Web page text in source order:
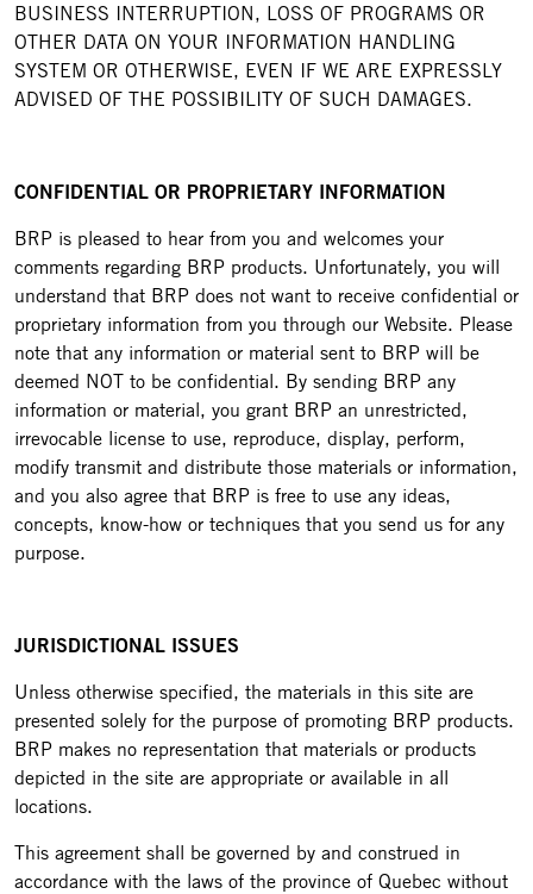
BUSINESS INTERRUPTION, LOSS OF PROGRAMS OR
OTHER DATA ON YOUR INFORMATION HANDLING
SYSTEM OR OTHERWISE, EVEN IF WE ARE EXPRESSLY
ADVISED OF THE POSSIBILITY OF SUCH DAMAGES.
CONFIDENTIAL OR PROPRIETARY INFORMATION
BRP is pleased to hear from you and welcomes your
comments regarding BRP products. Unfortunately, you will
understand that BRP does not want to receive confidential or
proprietary information from you through our Website. Please
note that any information or material sent to BRP will be
deemed NOT to be confidential. By sending BRP any
information or material, you grant BRP an unrestricted,
irrevocable license to use, reproduce, display, perform,
modify transmit and distribute those materials or information,
and you also agree that BRP is free to use any ideas,
concepts, know-how or techniques that you send us for any
purpose.
JURISDICTIONAL ISSUES
Unless otherwise specified, the materials in this site are
presented solely for the purpose of promoting BRP products.
BRP makes no representation that materials or products
depicted in the site are appropriate or available in all
locations.
This agreement shall be governed by and construed in
accordance with the laws of the province of Quebec without